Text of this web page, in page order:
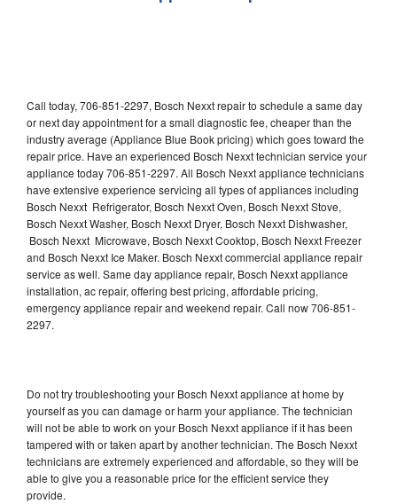
Call today, 706-851-2297, Bosch Nexxt repair to schedule a same day
or next day appointment for a small diagnostic fee, cheaper than the
industry average (Appliance Blue Book pricing) which goes toward the
repair price. Have an experienced Bosch Nexxt technician service your
appliance today 706-851-2297. All Bosch Nexxt appliance technicians
have extensive experience servicing all types of appliances including
Bosch Nexxt Refrigerator, Bosch Nexxt Oven, Bosch Nexxt Stove,
Bosch Nexxt Washer, Bosch Nexxt Dryer, Bosch Nexxt Dishwasher,
Bosch Nexxt Microwave, Bosch Nexxt Cooktop, Bosch Nexxt Freezer
and Bosch Nexxt Ice Maker. Bosch Nexxt commercial appliance repair
service as well. Same day appliance repair, Bosch Nexxt appliance
installation, ac repair, offering best pricing, affordable pricing,
emergency appliance repair and weekend repair. Call now 706-851-
2297.
Do not try troubleshooting your Bosch Nexxt appliance at home by
yourself as you can damage or harm your appliance. The technician
will not be able to work on your Bosch Nexxt appliance if it has been
tampered with or taken apart by another technician. The Bosch Nexxt
technicians are extremely experienced and affordable, so they will be
able to give you a reasonable price for the efficient service they
provide.